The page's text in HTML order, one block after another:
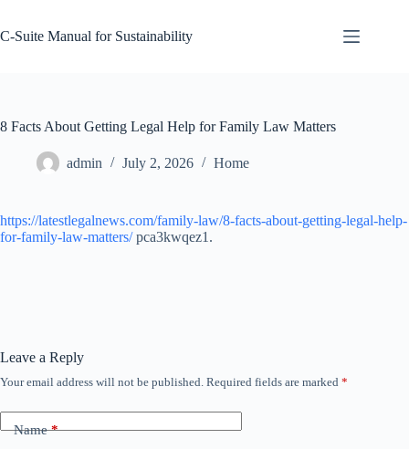
content
C-Suite Manual for Sustainability
8 Facts About Getting Legal Help for Family Law Matters
admin July 2, 2026 Home
https://latestlegalnews.com/family-law/8-facts-about-getting-legal-help-
for-family-law-matters/pca3kwqez1.
Leave a Reply
Your email address will not be published. Required fields are marked *
Name*